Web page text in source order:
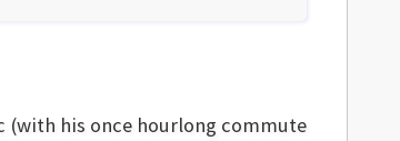
(with his once hourlong commute